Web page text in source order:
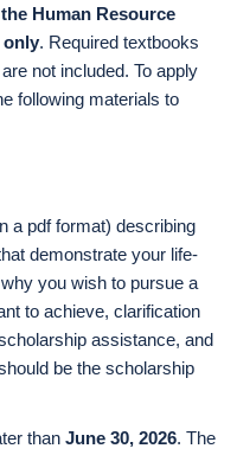
Human Resource
only. Required textbooks
not included. To apply
following materials to
a pdf format) describing
demonstrate your life-
you wish to pursue a
to achieve, clarification
assistance, and
be the scholarship
than June 30, 2026. The